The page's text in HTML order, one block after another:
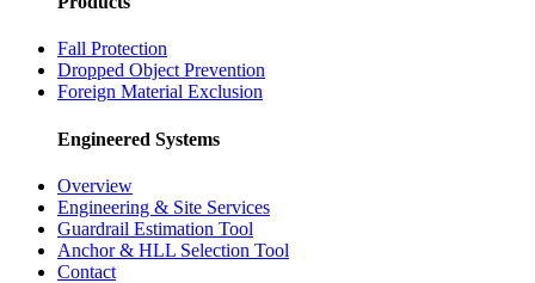
Fall Protection
Dropped Object Prevention
Foreign Material Exclusion
Engineered Systems
Overview
Engineering & Site Services
Guardrail Estimation Tool
Anchor & HLL Selection Tool
Contact